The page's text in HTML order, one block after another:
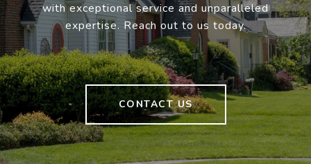
with exceptional service and unparalleled
expertise. Reach out to us today.
CONTACT US